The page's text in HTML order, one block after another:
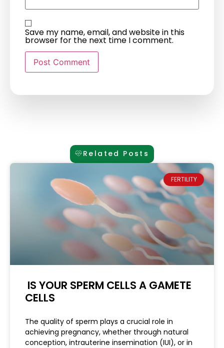
Save my name, email, and website in this
browser for the next time I comment.
Related Posts
FERTILITY
IS YOUR SPERM CELLS A GAMETE
CELLS
The quality of sperm plays a crucial role in
achieving pregnancy, whether through natural
conception, intrauterine insemination (IUI), or in